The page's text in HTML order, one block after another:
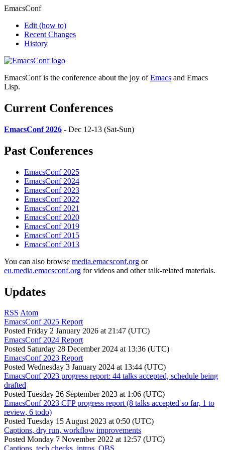
EmacsConf
Edit (how to)
Recent Changes
History
EmacsConf is the conference about the joy ofEmacs and Emacs
Lisp.
Current Conferences
EmacsConf 2026 - Dec 12-13 (Sat-Sun)
Past Conferences
EmacsConf 2025
EmacsConf 2024
EmacsConf 2023
EmacsConf 2022
EmacsConf 2021
EmacsConf 2020
EmacsConf 2019
EmacsConf 2015
EmacsConf 2013
You can also browse media.emacsconf.org or
eu.media.emacsconf.org for videos and other talk-related materials.
Updates
RSS Atom
EmacsConf 2025 Report
Posted Friday 2 January 2026 at 21:47 (UTC)
EmacsConf 2024 Report
Posted Saturday 28 December 2024 at 13:36 (UTC)
EmacsConf 2023 Report
Posted Wednesday 3 January 2024 at 13:44 (UTC)
EmacsConf 2023 progress report: 44 talks accepted, schedule being
drafted
Posted Tuesday 26 September 2023 at 1:06 (UTC)
EmacsConf 2023 CFP progress report (8 talks accepted so far, 1 to
review, 6 todo)
Posted Tuesday 15 August 2023 at 0:50 (UTC)
Captions, dry run, workflow improvements
Posted Monday 7 November 2022 at 12:57 (UTC)